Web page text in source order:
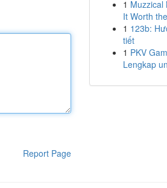
Report Page
1 Muzzical
It Worth
1 123b:
tiết
1 PKV
Lengkap